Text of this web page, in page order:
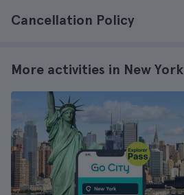
Cancellation Policy
More activities in New York